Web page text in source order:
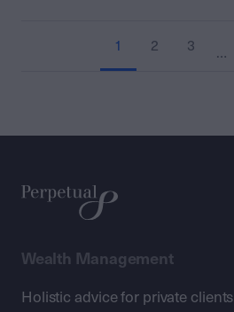
1 2 3 …
Wealth Management
Holistic advice for private clients